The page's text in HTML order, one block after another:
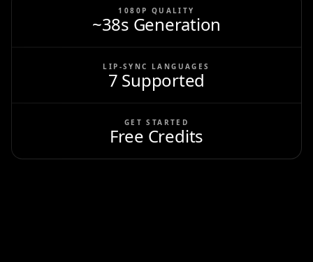
1080P QUALITY
~38s Generation
LIP-SYNC LANGUAGES
7 Supported
GET STARTED
Free Credits